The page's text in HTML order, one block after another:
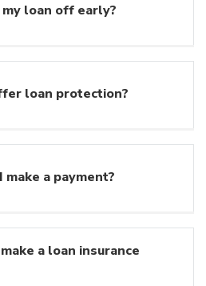
my loan off early?
loan protection?
make a payment?
a loan insurance